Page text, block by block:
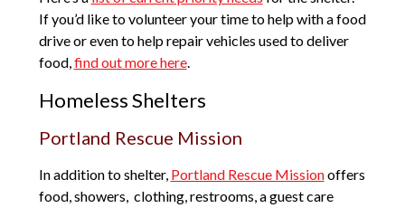
If you’d like to volunteer your time to help with a food
drive or even to help repair vehicles used to deliver
food,find out more here.
Homeless Shelters
Portland Rescue Mission
In addition to shelter, Portland Rescue Missionoffers
food, showers, clothing, restrooms, a guest care